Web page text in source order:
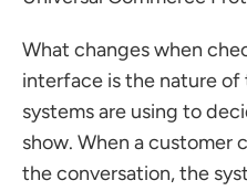
What changes when
interface is the nature of
systems are using to
show. When a customer
the conversation, the